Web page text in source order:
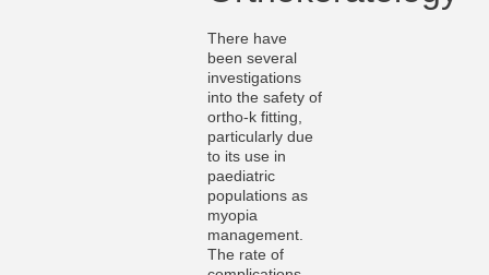
There have
been several
investigations
into the safety of
ortho-k fitting,
particularly due
to its use in
paediatric
populations as
myopia
management.
The rate of